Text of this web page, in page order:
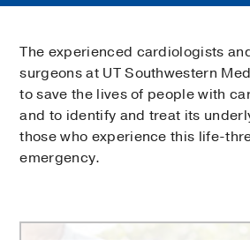
The experienced cardiologists
surgeons at UT Southwestern
to save the lives of people with
and to identify and treat its
those who experience this life-
emergency.